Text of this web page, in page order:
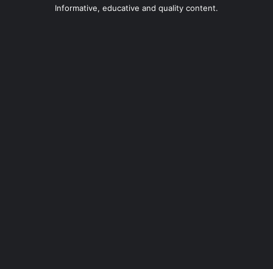
Informative, educative and quality content.